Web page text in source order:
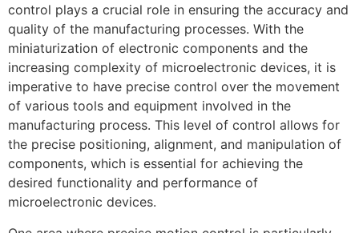
control plays a crucial role in ensuring the accuracy and
quality of the manufacturing processes. With the
miniaturization of electronic components and the
increasing complexity of microelectronic devices, it is
imperative to have precise control over the movement
of various tools and equipment involved in the
manufacturing process. This level of control allows for
the precise positioning, alignment, and manipulation of
components, which is essential for achieving the
desired functionality and performance of
microelectronic devices.